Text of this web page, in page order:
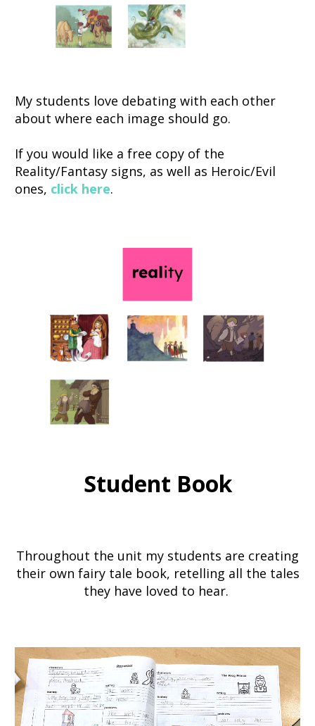
My students love debating with each other
about where each image should go.
If you would like a free copy of the
Reality/Fantasy signs, as well as Heroic/Evil
ones, click here.
Student Book
Throughout the unit my students are creating
their own fairy tale book, retelling all the tales
they have loved to hear.